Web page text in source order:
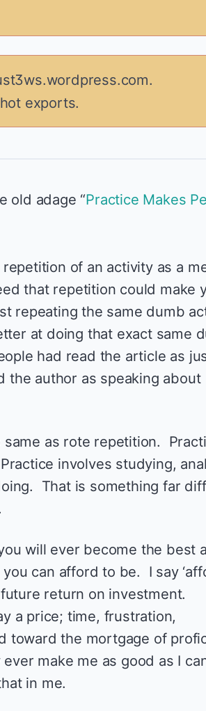
exports.
old adage “Practice Makes
of an activity as a
that repetition could make
repeating the same dumb
at doing that exact same
had read the article as
the author as speaking about
as rote repetition.
involves studying,
That is something far
will ever become the best
can afford to be. I say
return on investment.
a price; time, frustration,
toward the mortgage of
make me as good as I
in me.